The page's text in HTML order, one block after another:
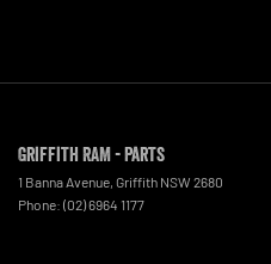
Griffith RAM - Parts
1 Banna Avenue Griffith NSW 2680
Phone: (02) 6964 1177